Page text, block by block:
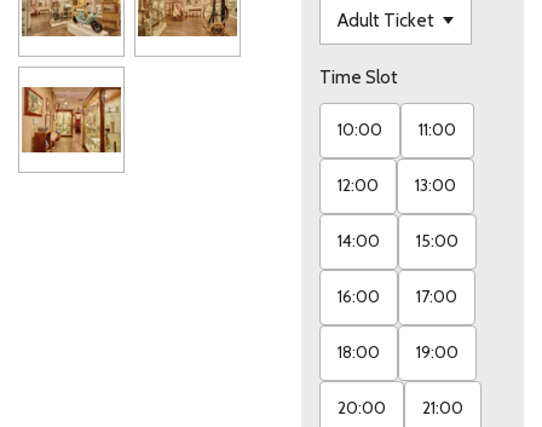
Time Slot
10:00 11:00
12:00 13:00
14:00 15:00
16:00 17:00
18:00 19:00
20:00 21:00